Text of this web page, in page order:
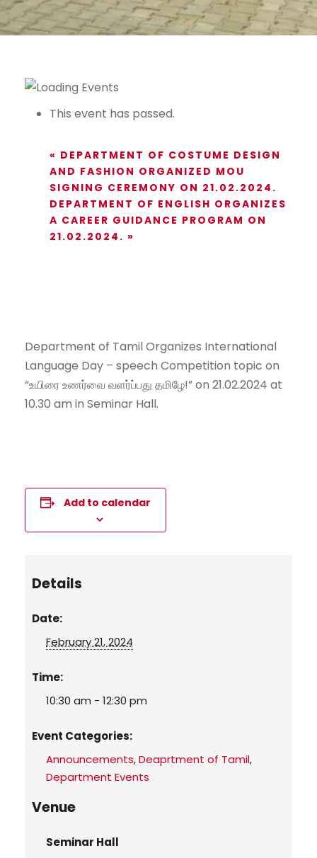
This event has passed.
« DEPARTMENT OF COSTUME DESIGN
AND FASHION ORGANIZED MOU
SIGNING CEREMONY ON 21.02.2024.
DEPARTMENT OF ENGLISH ORGANIZES
A CAREER GUIDANCE PROGRAM ON
21.02.2024. »
Department of Tamil Organizes International
Language Day – speech Competition topic on
“உயிரை உணர்வை வளர்ப்பது தமிழே!” on 21.02.2024 at
10.30 am in Seminar Hall.
Add to calendar
Details
Date:
February 21, 2024
Time:
10:30 am - 12:30 pm
Event Categories:
Announcements,Deaprtment of Tamil,
Department Events
Venue
Seminar Hall